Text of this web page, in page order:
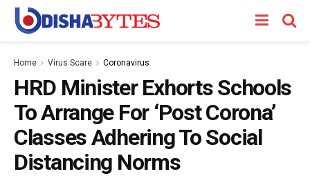
Home Virus Scare Coronavirus
HRD Minister Exhorts Schools
To Arrange For ‘Post Corona’
Classes Adhering To Social
Distancing Norms